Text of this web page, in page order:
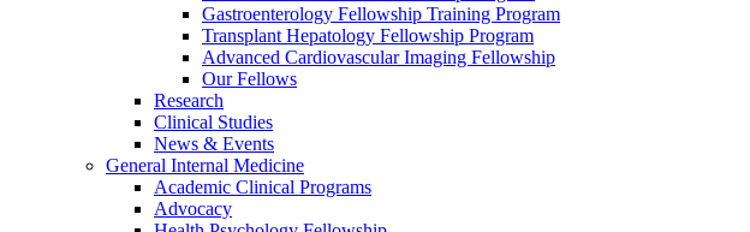
Gastroenterology Fellowship Training Program
Transplant Hepatology Fellowship Program
Advanced Cardiovascular Imaging Fellowship
Our Fellows
Research
Clinical Studies
News & Events
General Internal Medicine
Academic Clinical Programs
Advocacy